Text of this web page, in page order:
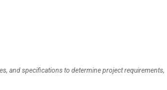
and specifications to determine project requirements,